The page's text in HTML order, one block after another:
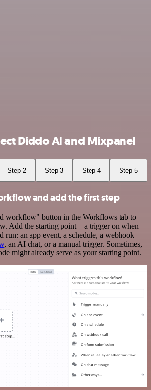
Diddo AI and Mixpanel
Step 2 Step 3 Step 4 Step 5
and add the first step
workflow" button in the Workflows tab to
Add the starting point – a trigger on when
an app event, a schedule, a webhook
, an AI chat, or a manual trigger. Sometimes,
might already serve as your starting point.